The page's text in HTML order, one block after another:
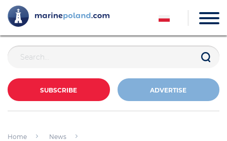
SUBSCRIBE ADVERTISE
Home
News